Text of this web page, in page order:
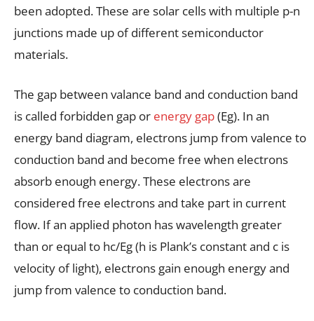
been adopted. These are solar cells with multiple p-n
junctions made up of different semiconductor
materials.
The gap between valance band and conduction band
is called forbidden gap or energy gap(Eg). In an
energy band diagram, electrons jump from valence to
conduction band and become free when electrons
absorb enough energy. These electrons are
considered free electrons and take part in current
flow. If an applied photon has wavelength greater
than or equal to hc/Eg (h is Plank’s constant and c is
velocity of light), electrons gain enough energy and
jump from valence to conduction band.